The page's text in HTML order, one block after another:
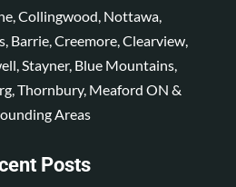
Collingwood, Nottawa,
Barrie, Creemore, Clearview,
Stayner, Blue Mountains,
Thornbury, Meaford ON &
Areas
Posts